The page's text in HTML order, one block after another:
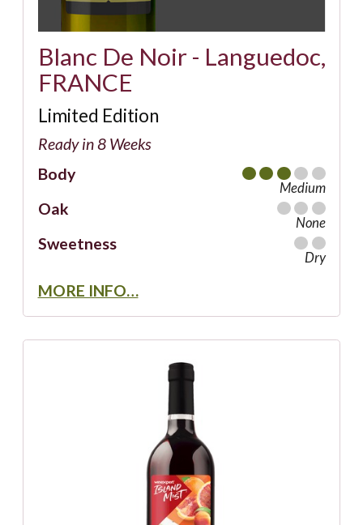
Blanc De Noir - Languedoc,
FRANCE
Limited Edition
Ready in 8 Weeks
MORE INFO…
Body
Medium
Oak
None
Sweetness
Dry